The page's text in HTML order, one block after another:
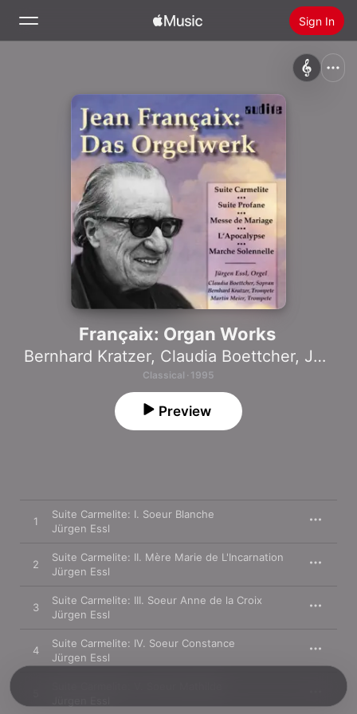
Sign In
Install Apple Music
Françaix: Organ Works
Bernhard Kratzer, Claudia Boettcher, Jürgen Essl
Classical · 1995
Preview
1
Suite Carmelite: I. Soeur Blanche
Jürgen Essl
2
Suite Carmelite: II. Mère Marie de L'Incarnation
Jürgen Essl
3
Suite Carmelite: III. Soeur Anne de la Croix
Jürgen Essl
4
Suite Carmelite: IV. Soeur Constance
Jürgen Essl